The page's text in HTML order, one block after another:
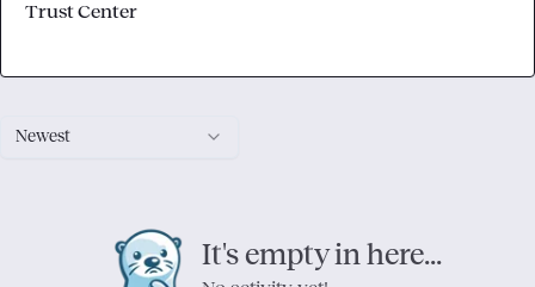
Newest
It's empty in here...
Trust Center